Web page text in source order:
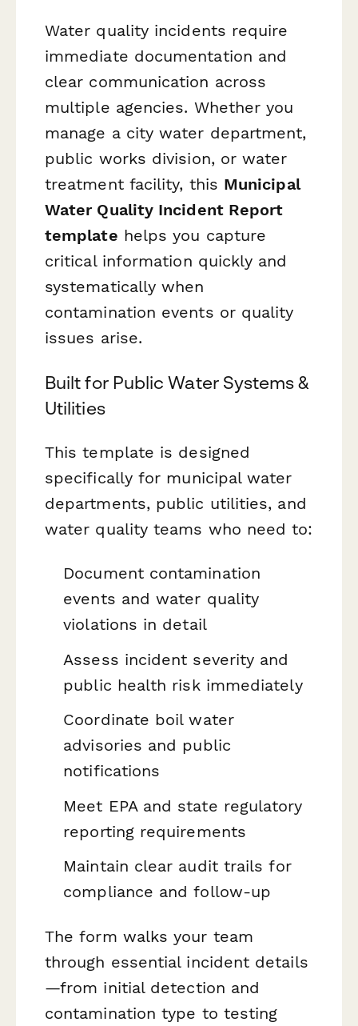
Water quality incidents require
immediate documentation and
clear communication across
multiple agencies. Whether you
manage a city water department,
public works division, or water
treatment facility, this Municipal
Water Quality Incident Report
template helps you capture
critical information quickly and
systematically when
contamination events or quality
issues arise.
Built for Public Water Systems &
Utilities
This template is designed
specifically for municipal water
departments, public utilities, and
water quality teams who need to:
Document contamination
events and water quality
violations in detail
Assess incident severity and
public health risk immediately
Coordinate boil water
advisories and public
notifications
Meet EPA and state regulatory
reporting requirements
Maintain clear audit trails for
compliance and follow-up
The form walks your team
through essential incident details
—from initial detection and
contamination type to testing